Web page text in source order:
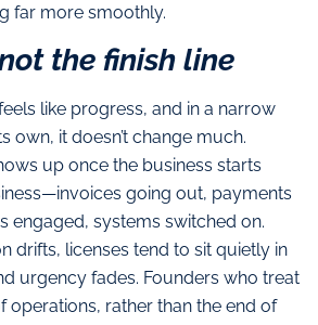
far more smoothly.
the finish line
like progress, and in a narrow
own, it doesn’t change much.
up once the business starts
going out, payments
engaged, systems switched on.
drifts, licenses tend to sit quietly in
urgency fades. Founders who treat
operations, rather than the end of